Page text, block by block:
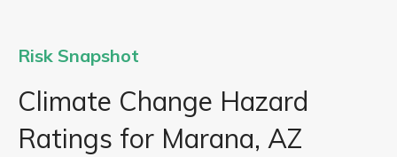
Risk Snapshot
Climate Change Hazard
Ratings for Marana, AZ